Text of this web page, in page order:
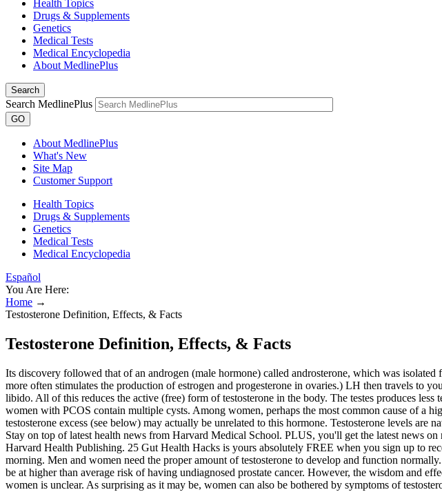
Health Topics
Drugs & Supplements
Genetics
Medical Tests
Medical Encyclopedia
About MedlinePlus
Search
Search MedlinePlus
GO
About MedlinePlus
What's New
Site Map
Customer Support
Health Topics
Drugs & Supplements
Genetics
Medical Tests
Medical Encyclopedia
Español
You Are Here:
Home →
Testosterone Definition, Effects, & Facts
Testosterone Definition, Effects, & Facts
Its discovery followed that of an androgen (male hormone) called androsterone, which was
more often stimulates the production of estrogen and progesterone in ovaries.) LH then travels to
libido. All of this reduces the active (free) form of testosterone in the body. The testes produces
women with PCOS contain multiple cysts. Among women, perhaps the most common cause of a
testosterone excess (see below) may actually be unrelated to this hormone. Testosterone levels
Stay on top of latest health news from Harvard Medical School. PLUS, you'll get the latest news
Harvard Health Publishing. 25 Gut Health Hacks is yours absolutely FREE when you sign up to
morning. Men and women need the proper amount of testosterone to develop and function
be at higher than average risk of having undiagnosed prostate cancer. However, the wisdom and
women is unclear. As surprising as it may be, women can also be bothered by symptoms of